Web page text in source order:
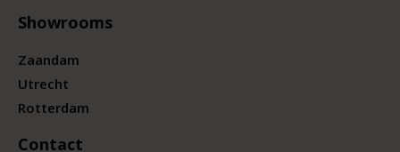
Showrooms
Zaandam
Utrecht
Rotterdam
Contact